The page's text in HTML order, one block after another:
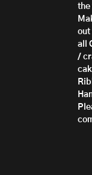
the
all
/